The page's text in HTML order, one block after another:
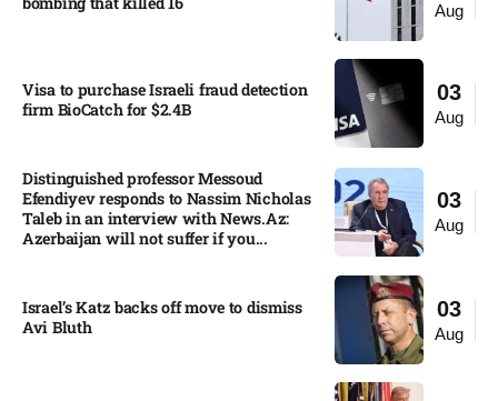
Aug
03
Aug
Visa to purchase Israeli fraud detection
firm BioCatch for $2.4B
03
Aug
Distinguished professor Messoud
Efendiyev responds to Nassim Nicholas
Taleb in an interview with News.Az:
Azerbaijan will not suffer if you...
03
Aug
Israel’s Katz backs off move to dismiss
Avi Bluth​